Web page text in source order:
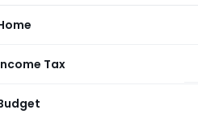
Tax
(CSR Policy) Amendment
(CSR Policy)